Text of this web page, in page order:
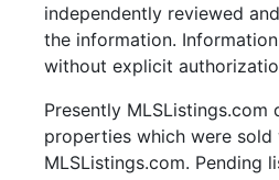
independently reviewed
the information.
without explicit
Presently
properties which were
MLSListings.com. Pending